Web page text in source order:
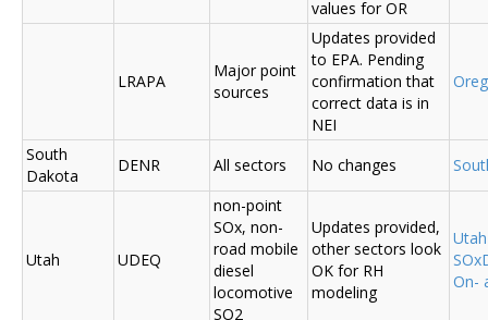
values for OR
LRAPA
Major point
sources
Updates provided
to EPA. Pending
confirmation that
correct data is in
NEI
South
Dakota
DENR All sectors No changes
Utah UDEQ
non-point
SOx, non-
road mobile
diesel
locomotive
SO2
Updates provided,
other sectors look
OK for RH
modeling
On-